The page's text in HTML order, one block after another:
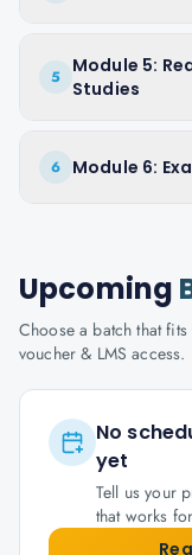
5
Module 5:
Studies
6 Module 6:
Upcoming
Choose a batch that
voucher & LMS access.
No
yet
Tell us your
that works